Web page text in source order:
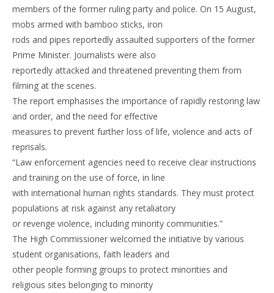
members of the former ruling party and police. On 15 August,
mobs armed with bamboo sticks, iron
rods and pipes reportedly assaulted supporters of the former
Prime Minister. Journalists were also
reportedly attacked and threatened preventing them from
filming at the scenes.
The report emphasises the importance of rapidly restoring law
and order, and the need for effective
measures to prevent further loss of life, violence and acts of
reprisals.
“Law enforcement agencies need to receive clear instructions
and training on the use of force, in line
with international human rights standards. They must protect
populations at risk against any retaliatory
or revenge violence, including minority communities.”
The High Commissioner welcomed the initiative by various
student organisations, faith leaders and
other people forming groups to protect minorities and
religious sites belonging to minority